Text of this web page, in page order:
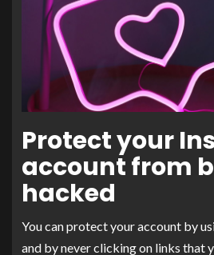
Protect your
account from
hacked
You can protect your account by
and by never clicking on links that